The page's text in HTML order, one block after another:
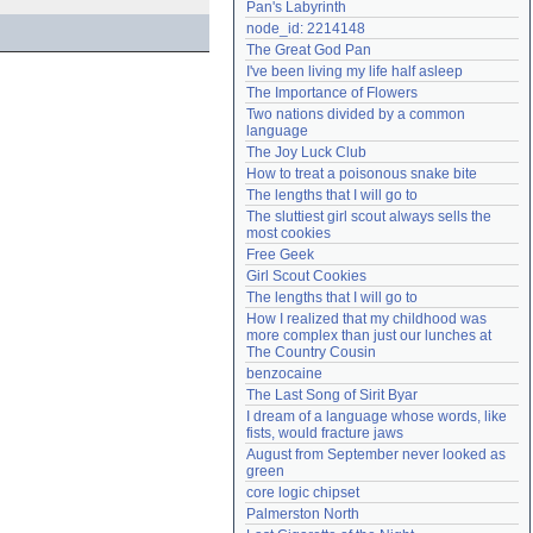
Need help?accounthelp@everything2.com
Pan's Labyrinth
node_id: 2214148
The Great God Pan
I've been living my life half asleep
The Importance of Flowers
Two nations divided by a common
language
The Joy Luck Club
How to treat a poisonous snake bite
The lengths that I will go to
The sluttiest girl scout always sells the
most cookies
Free Geek
Girl Scout Cookies
The lengths that I will go to
How I realized that my childhood was
more complex than just our lunches at
The Country Cousin
benzocaine
The Last Song of Sirit Byar
I dream of a language whose words, like
fists, would fracture jaws
August from September never looked as
green
core logic chipset
Palmerston North